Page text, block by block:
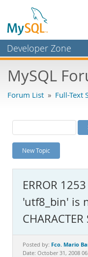
Developer Zone
Bugs
Labs
Planet MySQL
News and Events
MySQL.com
Downloads
Documentation
MySQL
Forum List » Full-Text
New Topic
ERROR
'utf8_bin' is
Posted by: Fco. Mario
Date: October 31, 2008